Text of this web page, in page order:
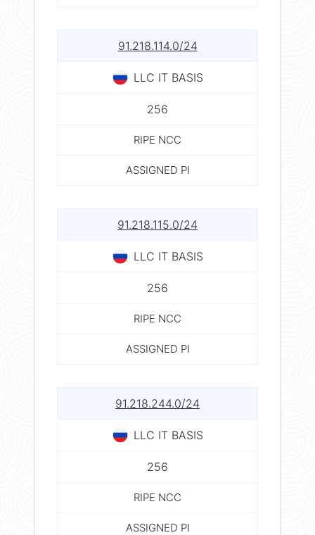
91.218.114.0/24
LLC IT BASIS
256
RIPE NCC
ASSIGNED PI
91.218.115.0/24
LLC IT BASIS
256
RIPE NCC
ASSIGNED PI
91.218.244.0/24
LLC IT BASIS
256
RIPE NCC
ASSIGNED PI